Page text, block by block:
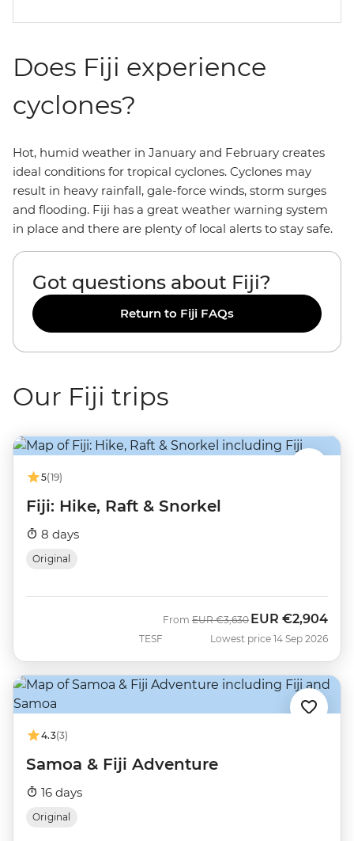
Does Fiji experience
cyclones?
Hot, humid weather in January and February creates
ideal conditions for tropical cyclones. Cyclones may
result in heavy rainfall, gale-force winds, storm surges
and flooding. Fiji has a great weather warning system
in place and there are plenty of local alerts to stay safe.
Got questions about Fiji?
Return to Fiji FAQs
Our Fiji trips
5(19)
Fiji: Hike, Raft & Snorkel
8 days
Original
TESF
From Was
EUR €3,630 Now
EUR €2,904
Lowest price 14 Sep 2026
4.3(3)
Samoa & Fiji Adventure
16 days
Original